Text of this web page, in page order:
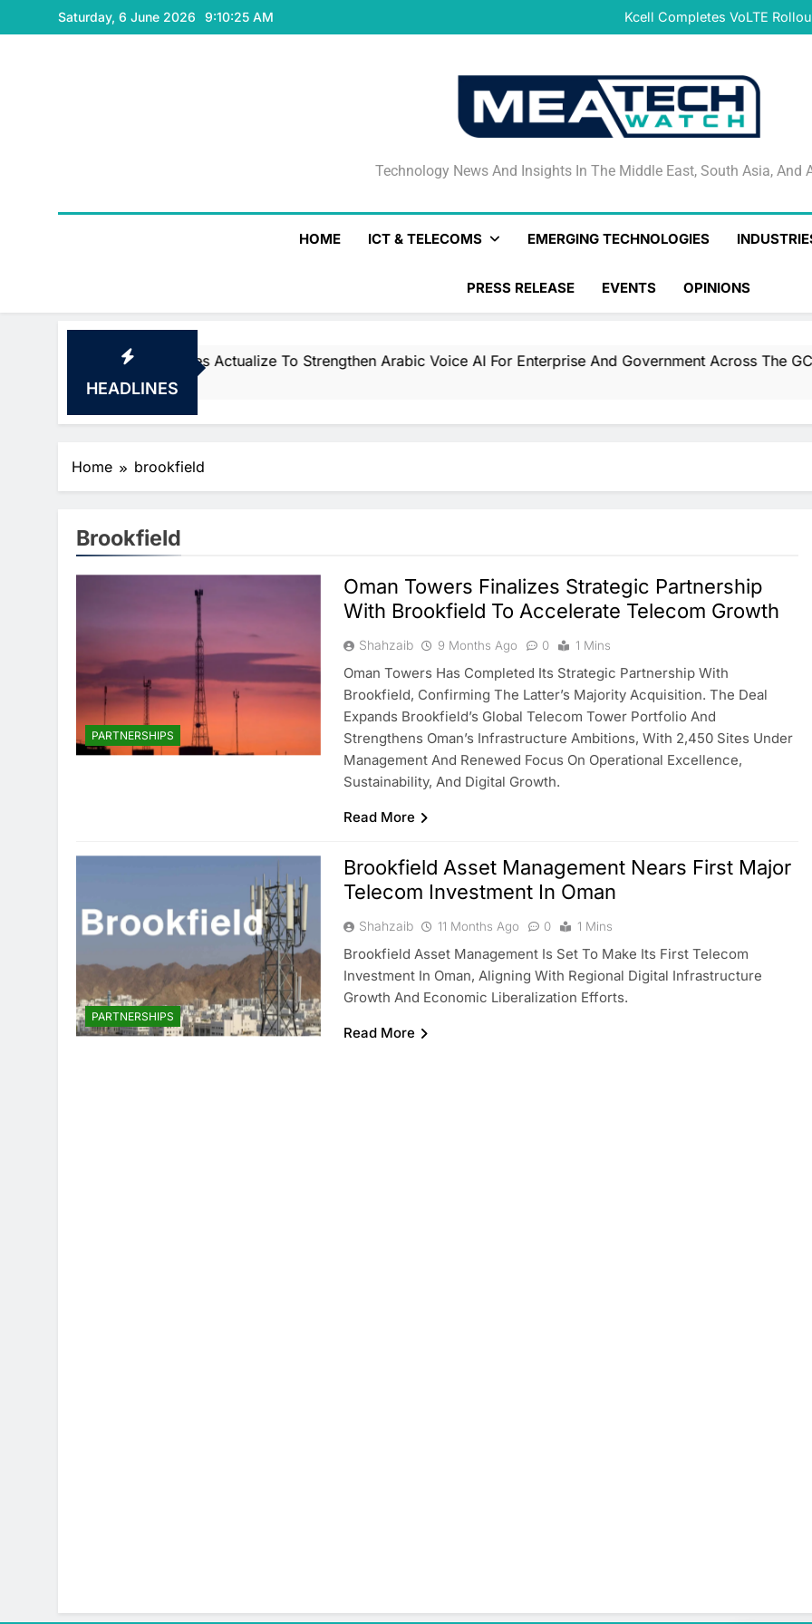
to
Saturday, 6 June 2026 9:10:25 AM
Kcell Completes VoLTE
Qlik Helps Build Trusted
Kcell Completes VoLTE
Qlik Helps Build Trusted
CNTXT AI Acquires Actualize
Combined
Technology News And Insights In The Middle East, South Asia, And
HOME ICT & TELECOMS EMERGING TECHNOLOGIES
PRESS RELEASE EVENTS OPINIONS
HEADLINES
CNTXT AI Acquires Actualize To Strengthen Arabic Voice AI For Enterprise And Government Across The GCC
Home brookfield
Brookfield
PARTNERSHIPS
Oman Towers Finalizes Strategic Partnership
With Brookfield To Accelerate Telecom Growth
Shahzaib 9 Months Ago 0 1 Mins
Oman Towers Has Completed Its Strategic Partnership With
Brookfield, Confirming The Latter’s Majority Acquisition. The Deal
Expands Brookfield’s Global Telecom Tower Portfolio And
Strengthens Oman’s Infrastructure Ambitions, With 2,450 Sites Under
Management And Renewed Focus On Operational Excellence,
Sustainability, And Digital Growth.
Read More
PARTNERSHIPS
Brookfield Asset Management Nears First Major
Telecom Investment In Oman
Shahzaib 11 Months Ago 0 1 Mins
Brookfield Asset Management Is Set To Make Its First Telecom
Investment In Oman, Aligning With Regional Digital Infrastructure
Growth And Economic Liberalization Efforts.
Read More